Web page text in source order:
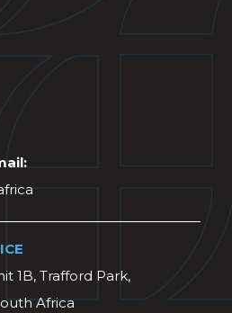
1B, Trafford Park,
Africa